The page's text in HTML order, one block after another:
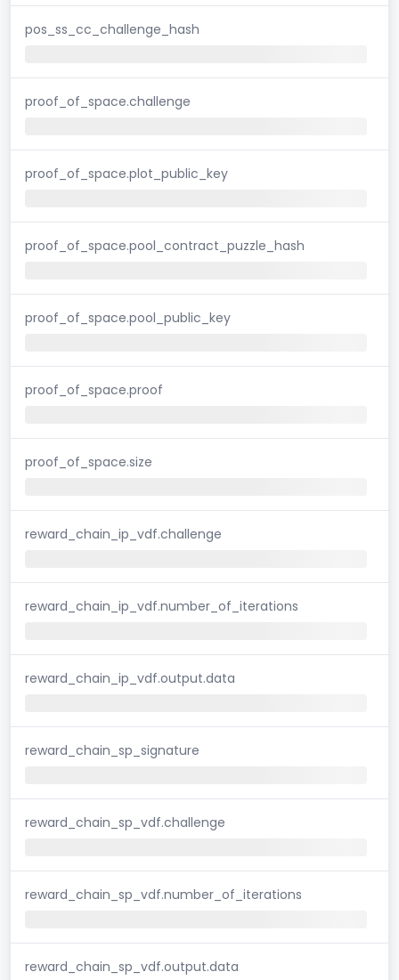
pos_ss_cc_challenge_hash
proof_of_space.challenge
proof_of_space.plot_public_key
proof_of_space.pool_contract_puzzle_hash
proof_of_space.pool_public_key
proof_of_space.proof
proof_of_space.size
reward_chain_ip_vdf.challenge
reward_chain_ip_vdf.number_of_iterations
reward_chain_ip_vdf.output.data
reward_chain_sp_signature
reward_chain_sp_vdf.challenge
reward_chain_sp_vdf.number_of_iterations
reward_chain_sp_vdf.output.data